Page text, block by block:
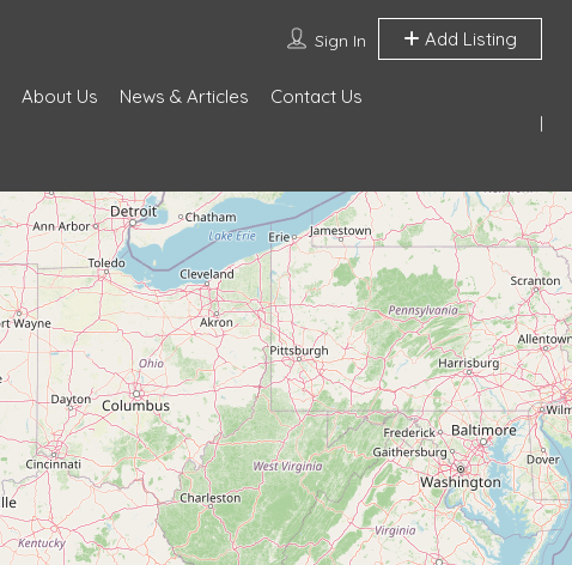
Sign In Add Listing
About Us News & Articles Contact Us